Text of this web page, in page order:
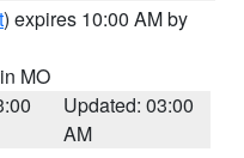
) expires 10:00 AM by
MO
Updated: 03:00
AM